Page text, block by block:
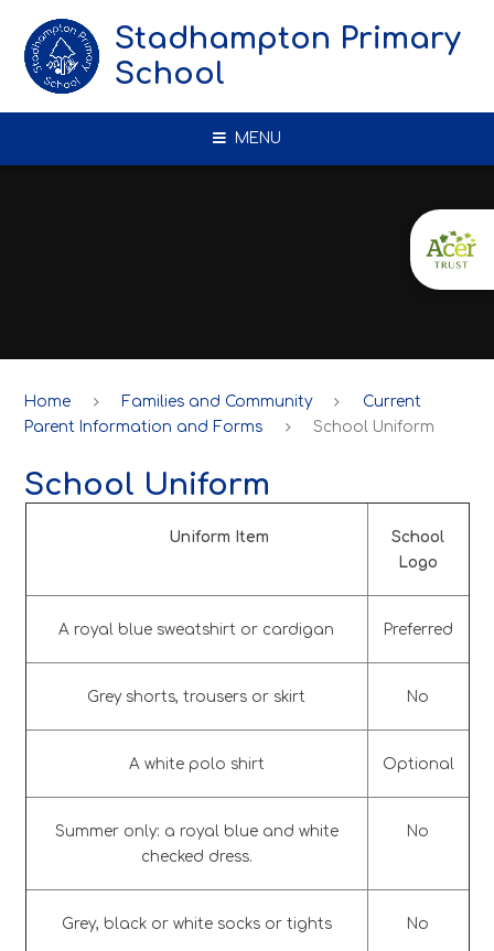
Stadhampton Primary
School
MENU
Home Families and Community
Current
Parent Information and Forms
School Uniform
School Uniform
Uniform Item
School
Logo
A royal blue sweatshirt or cardigan Preferred
Grey shorts, trousers or skirt No
A white polo shirt Optional
Summer only: a royal blue and white
checked dress.
No
Grey, black or white socks or tights No